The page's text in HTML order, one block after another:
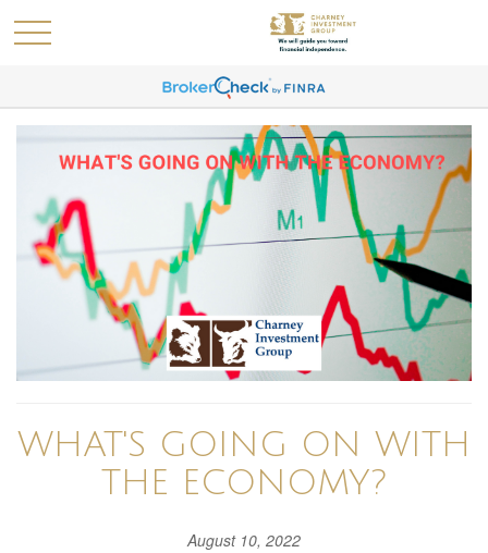
WHAT'S GOING ON WITH
THE ECONOMY?
August 10, 2022